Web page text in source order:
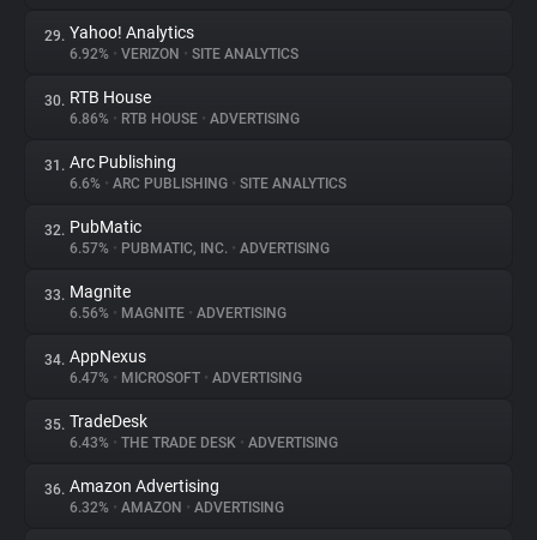
29. Yahoo! Analytics
6.92% • VERIZON • SITE ANALYTICS
30. RTB House
6.86% • RTB HOUSE • ADVERTISING
31. Arc Publishing
6.6% • ARC PUBLISHING • SITE ANALYTICS
32. PubMatic
6.57% • PUBMATIC, INC. • ADVERTISING
33. Magnite
6.56% • MAGNITE • ADVERTISING
34. AppNexus
6.47% • MICROSOFT • ADVERTISING
35. TradeDesk
6.43% • THE TRADE DESK • ADVERTISING
36. Amazon Advertising
6.32% • AMAZON • ADVERTISING